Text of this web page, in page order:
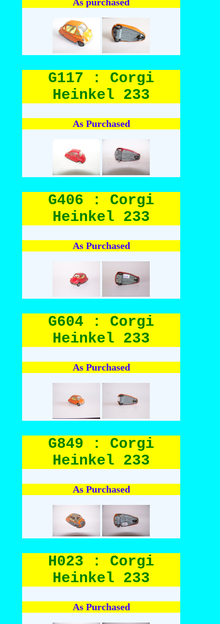
G117 : Corgi
Heinkel 233
As Purchased
G406 : Corgi
Heinkel 233
As Purchased
G604 : Corgi
Heinkel 233
As Purchased
G849 : Corgi
Heinkel 233
As Purchased
H023 : Corgi
Heinkel 233
As Purchased